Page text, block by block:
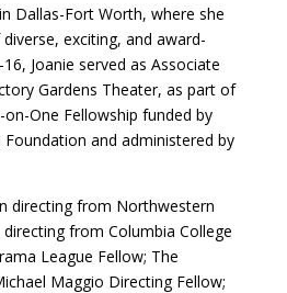
Dallas-Fort Worth, where she
exciting, and award-
Joanie served as Associate
Gardens Theater, as part of
One Fellowship funded by
and administered by
directing from Northwestern
from Columbia College
League Fellow; The
Maggio Directing Fellow;